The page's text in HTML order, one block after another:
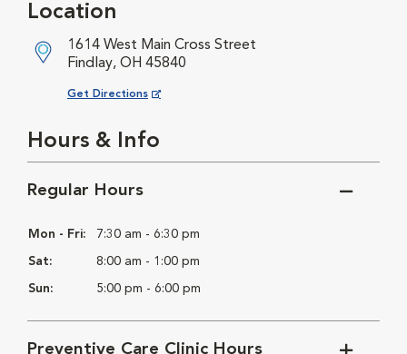
Location
1614 West Main Cross Street
Findlay, OH 45840
Get Directions
Opens in New Window
Hours & Info
Regular Hours
Mon - Fri: 7:30 am - 6:30 pm
Sat: 8:00 am - 1:00 pm
Sun: 5:00 pm - 6:00 pm
Preventive Care Clinic Hours